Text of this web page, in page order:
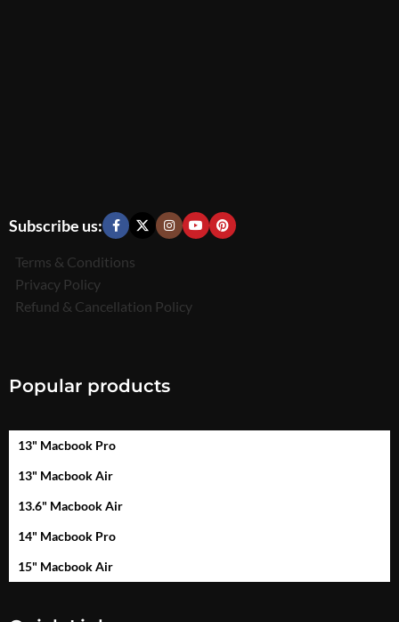
Subscribe us:
Terms & Conditions
Privacy Policy
Refund & Cancellation Policy
Popular products
13" Macbook Pro
13" Macbook Air
13.6" Macbook Air
14" Macbook Pro
15" Macbook Air